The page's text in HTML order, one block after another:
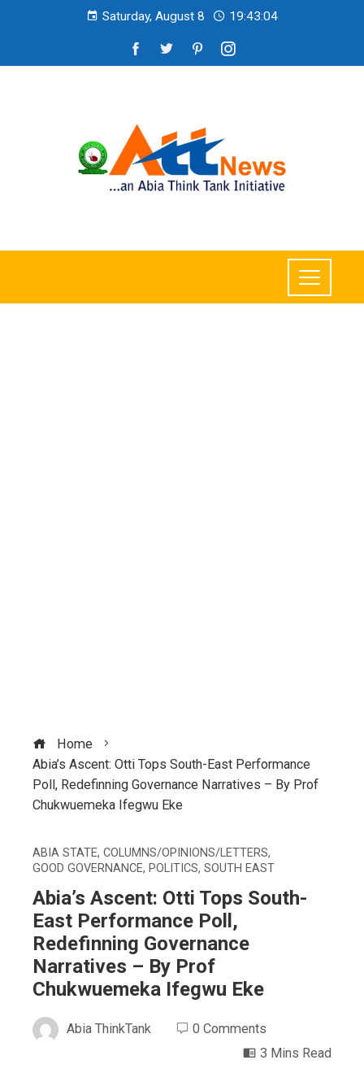
Saturday, August 8 19:43:06
Home
Abia’s Ascent: Otti Tops South-East Performance
Poll, Redefinning Governance Narratives – By Prof
Chukwuemeka Ifegwu Eke
ABIA STATE, COLUMNS/OPINIONS/LETTERS,
GOOD GOVERNANCE, POLITICS, SOUTH EAST
Abia’s Ascent: Otti Tops South-
East Performance Poll,
Redefinning Governance
Narratives – By Prof
Chukwuemeka Ifegwu Eke
Abia ThinkTank
0 Comments
3 Mins Read